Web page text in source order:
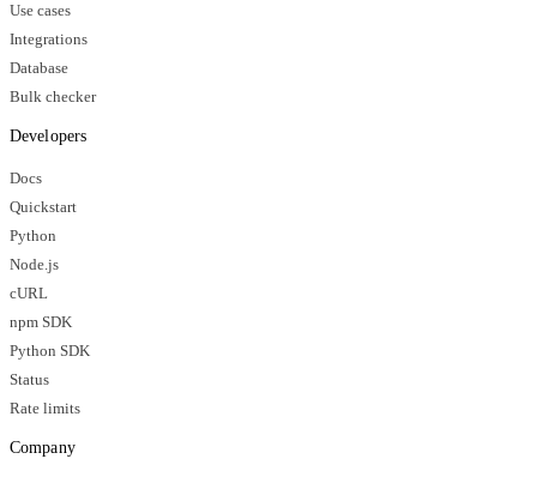
Use cases
Integrations
Database
Bulk checker
Developers
Docs
Quickstart
Python
Node.js
cURL
npm SDK
Python SDK
Status
Rate limits
Company